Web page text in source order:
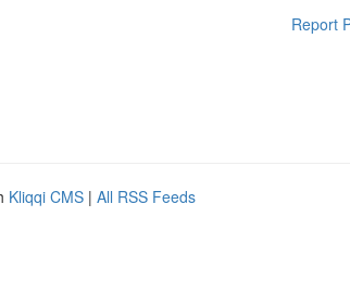
Report
Kliqqi CMS | All RSS Feeds